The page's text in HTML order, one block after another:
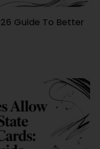
Guide To Better